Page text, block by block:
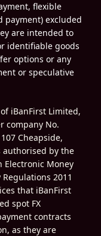
flexible
payment) excluded
are intended to
identifiable goods
options or any
or speculative
iBanFirst Limited,
company No.
Cheapside,
authorised by the
Electronic Money
2011
that iBanFirst
spot FX
contracts
as they are